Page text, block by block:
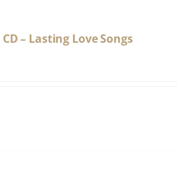
CD – Lasting Love Songs